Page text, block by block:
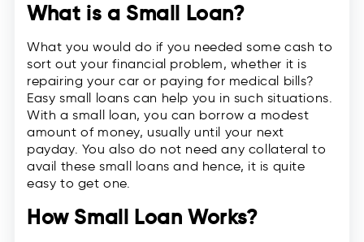
What is a Small Loan?
What you would do if you needed some cash to
sort out your financial problem, whether it is
repairing your car or paying for medical bills?
Easy small loans can help you in such situations.
With a small loan, you can borrow a modest
amount of money, usually until your next
payday. You also do not need any collateral to
avail these small loans and hence, it is quite
easy to get one.
How Small Loan Works?